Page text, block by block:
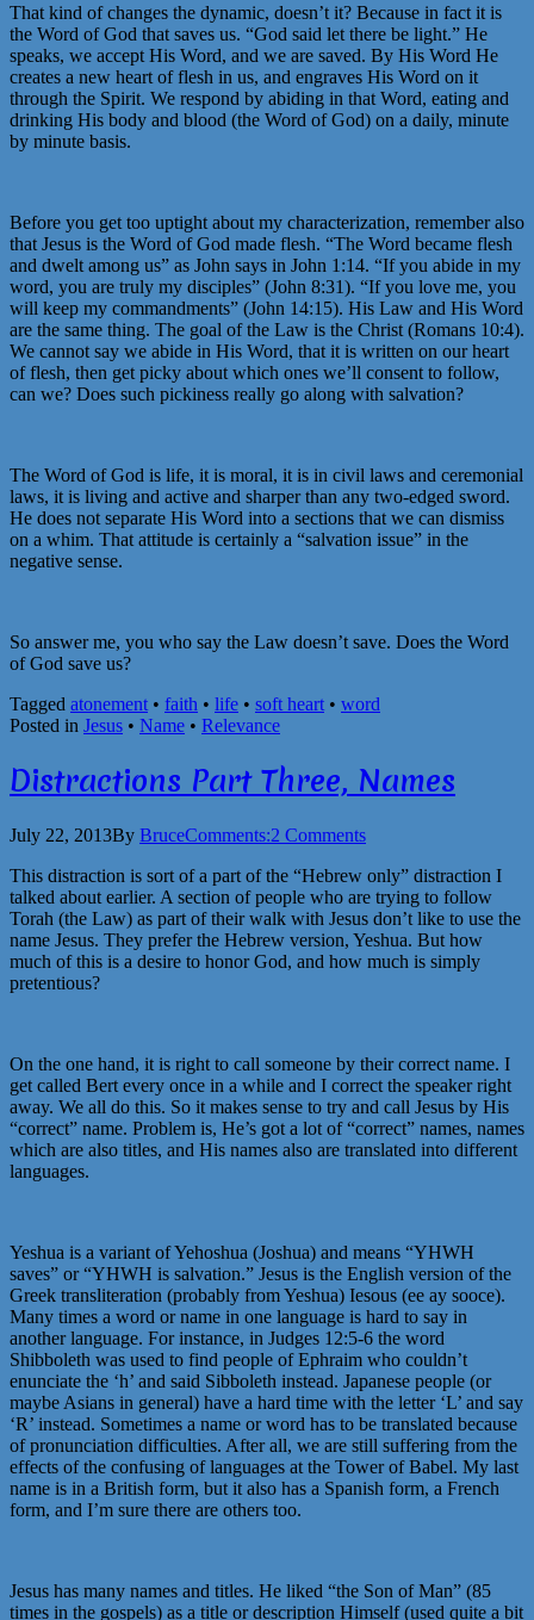
That kind of changes the dynamic, doesn’t it? Because in fact it is
the Word of God that saves us. “God said let there be light.” He
speaks, we accept His Word, and we are saved. By His Word He
creates a new heart of flesh in us, and engraves His Word on it
through the Spirit. We respond by abiding in that Word, eating and
drinking His body and blood (the Word of God) on a daily, minute
by minute basis.
Before you get too uptight about my characterization, remember also
that Jesus is the Word of God made flesh. “The Word became flesh
and dwelt among us” as John says in John 1:14. “If you abide in my
word, you are truly my disciples” (John 8:31). “If you love me, you
will keep my commandments” (John 14:15). His Law and His Word
are the same thing. The goal of the Law is the Christ (Romans 10:4).
We cannot say we abide in His Word, that it is written on our heart
of flesh, then get picky about which ones we’ll consent to follow,
can we? Does such pickiness really go along with salvation?
The Word of God is life, it is moral, it is in civil laws and ceremonial
laws, it is living and active and sharper than any two-edged sword.
He does not separate His Word into a sections that we can dismiss
on a whim. That attitude is certainly a “salvation issue” in the
negative sense.
So answer me, you who say the Law doesn’t save. Does the Word
of God save us?
Tagged atonement • faith • life • soft heart • word
Posted in Jesus • Name • Relevance
Distractions Part Three, Names
July 22, 2013By BruceComments:2 Comments
This distraction is sort of a part of the “Hebrew only” distraction I
talked about earlier. A section of people who are trying to follow
Torah (the Law) as part of their walk with Jesus don’t like to use the
name Jesus. They prefer the Hebrew version, Yeshua. But how
much of this is a desire to honor God, and how much is simply
pretentious?
On the one hand, it is right to call someone by their correct name. I
get called Bert every once in a while and I correct the speaker right
away. We all do this. So it makes sense to try and call Jesus by His
“correct” name. Problem is, He’s got a lot of “correct” names, names
which are also titles, and His names also are translated into different
languages.
Yeshua is a variant of Yehoshua (Joshua) and means “YHWH
saves” or “YHWH is salvation.” Jesus is the English version of the
Greek transliteration (probably from Yeshua) Iesous (ee ay sooce).
Many times a word or name in one language is hard to say in
another language. For instance, in Judges 12:5-6 the word
Shibboleth was used to find people of Ephraim who couldn’t
enunciate the ‘h’ and said Sibboleth instead. Japanese people (or
maybe Asians in general) have a hard time with the letter ‘L’ and say
‘R’ instead. Sometimes a name or word has to be translated because
of pronunciation difficulties. After all, we are still suffering from the
effects of the confusing of languages at the Tower of Babel. My last
name is in a British form, but it also has a Spanish form, a French
form, and I’m sure there are others too.
Jesus has many names and titles. He liked “the Son of Man” (85
times in the gospels) as a title or description Himself (used quite a bit